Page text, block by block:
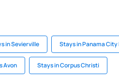
in Sevierville Stays in Panama City
Avon Stays in Corpus Christi